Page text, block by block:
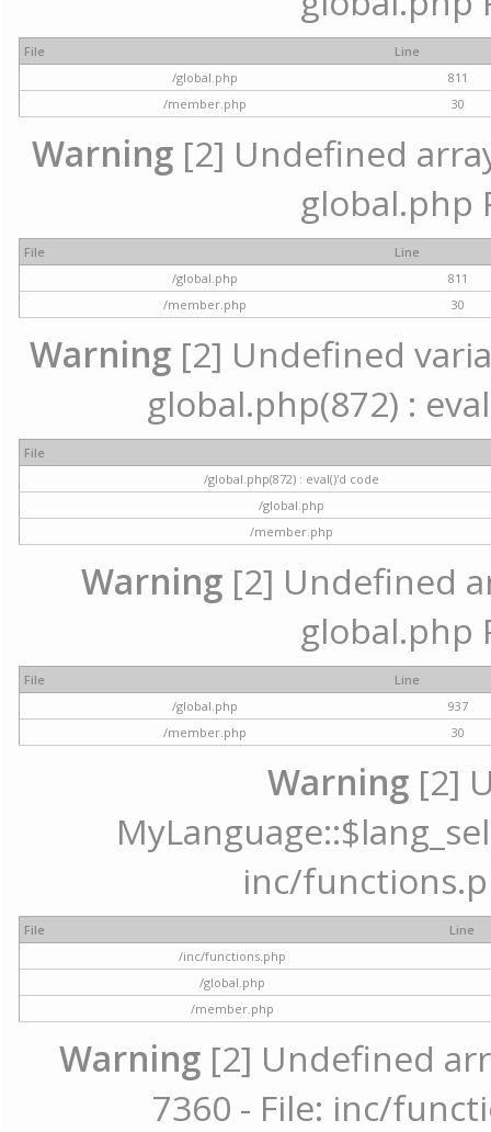
File
Line
/global.php
811
/member.php
30
Warning [2] Undefined
global.php
File
Line
/global.php
811
/member.php
30
Warning [2] Undefined
global.php(872) :
File
/global.php(872) : eval()'d code
/global.php
/member.php
Warning[2] Undefined
global.php
File
Line
/global.php
937
/member.php
30
Warning [2]
inc/
File
Line
/inc/functions.php
/global.php
/member.php
Warning [2] Undefined
7360 - File: inc/